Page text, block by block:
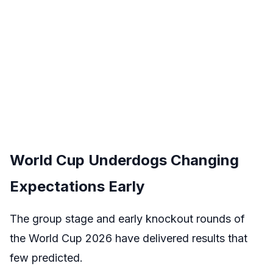
World Cup Underdogs Changing
Expectations Early
The group stage and early knockout rounds of
the World Cup 2026 have delivered results that
few predicted.